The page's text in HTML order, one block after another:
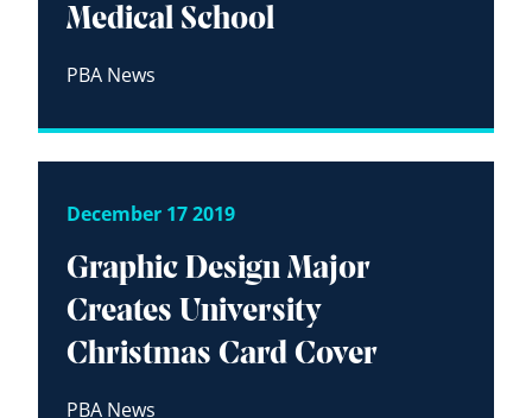
Medical School
PBA News
December 17 2019
Graphic Design Major
Creates University
Christmas Card Cover
PBA News